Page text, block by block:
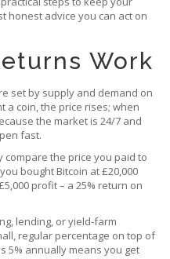
honest advice you can act on
Work
set by supply and demand on
a coin, the price rises; when
the market is 24/7 and
fast.
the price you paid to
bought Bitcoin at £20,000
profit – a 25% return on
lending, or yield‑farm
regular percentage on top of
5% annually means you get